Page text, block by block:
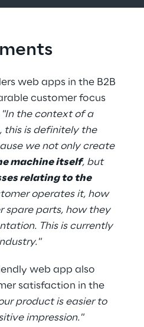
web apps in the B2B
customer focus
the context of a
this is definitely the
we not only create
machine itself, but
relating to the
operates it, how
spare parts, how they
This is currently
web app also
satisfaction in the
product is easier to
impression."